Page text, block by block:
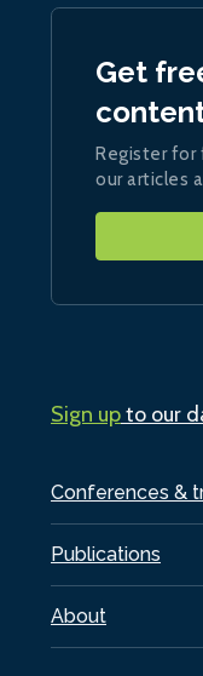
Conferences &
Publications
About
Get
Register for
our articles
Sign upto our